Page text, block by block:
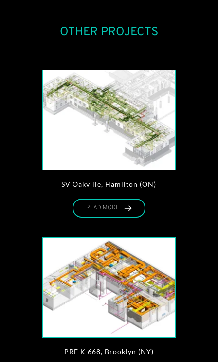
OTHER PROJECTS
SV Oakville, Hamilton (ON)
READ MORE
PRE K 668, Brooklyn (NY)